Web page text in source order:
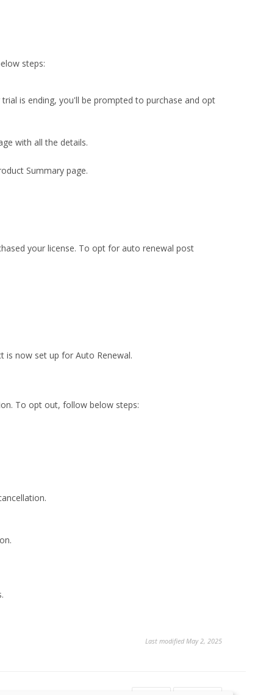
steps:
is ending, you'll be prompted to purchase and opt
with all the details.
Summary page.
your license. To opt for auto renewal post
is now set up for Auto Renewal.
To opt out, follow below steps:
Last modified May 2, 2025